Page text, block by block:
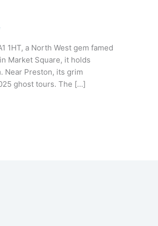
1HT, a North West gem famed
Market Square, it holds
Near Preston, its grim
ghost tours. The […]